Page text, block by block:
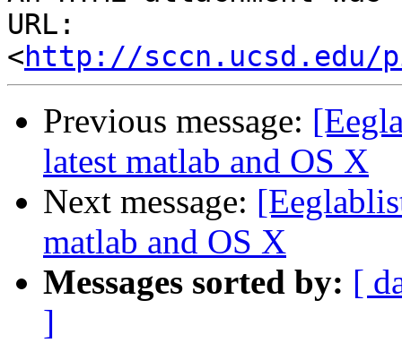
URL:
<http://sccn.ucsd.edu/
Previous message:
latest matlab and OS X
Next message:
matlab and OS X
Messages sorted by: [
]